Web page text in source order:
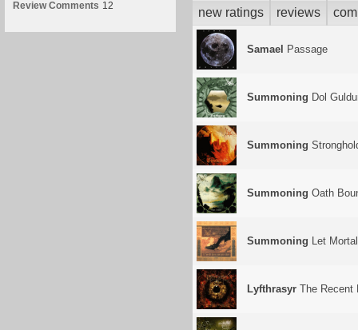
Review Comments 12 new ratings reviews
Samael Passage
Summoning Dol
Summoning
Summoning Oath
Summoning Let
Lyfthrasyr The Recent